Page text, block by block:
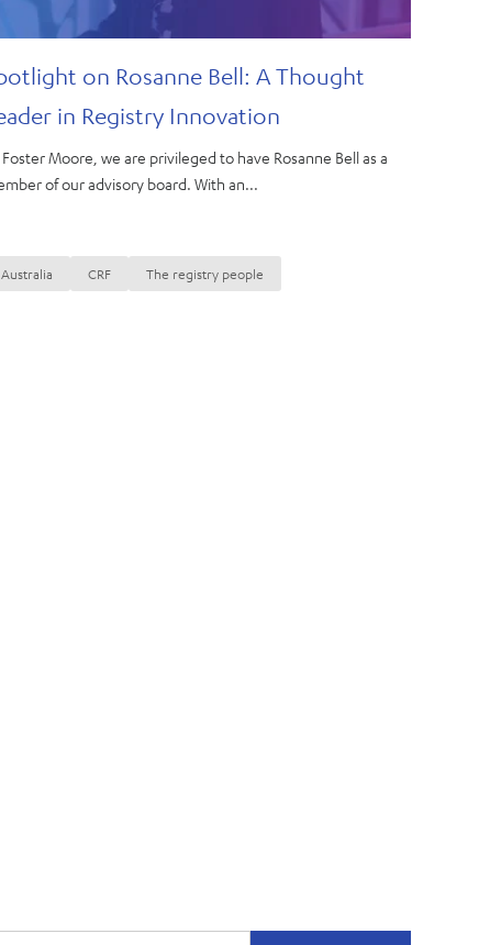
on Rosanne Bell: A Thought
in Registry Innovation
Moore, we are privileged to have Rosanne Bell as a
of our advisory board. With an...
Australia CRF The registry people